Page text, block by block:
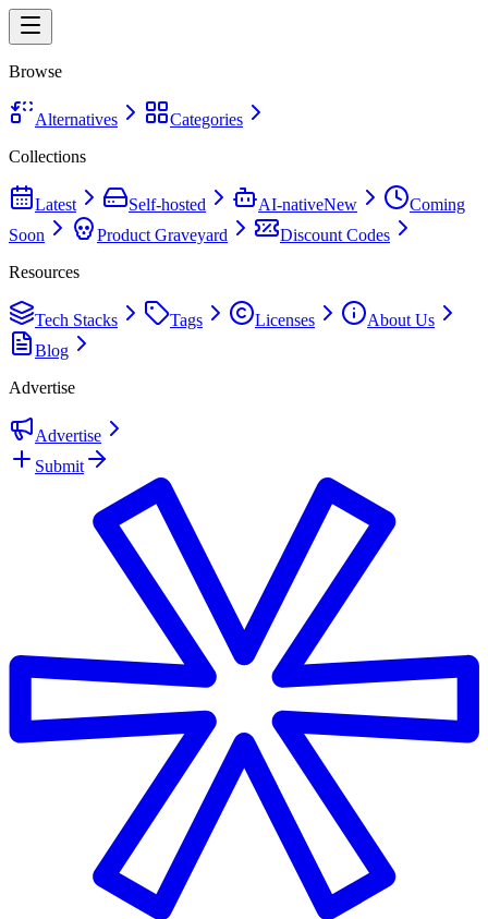
Browse
Alternatives
Categories
Collections
Latest Self-hosted AI-nativeNew
Coming
Soon
Product Graveyard
Discount Codes
Resources
Tech Stacks Tags Licenses
About Us
Blog
Advertise
Advertise
Submit